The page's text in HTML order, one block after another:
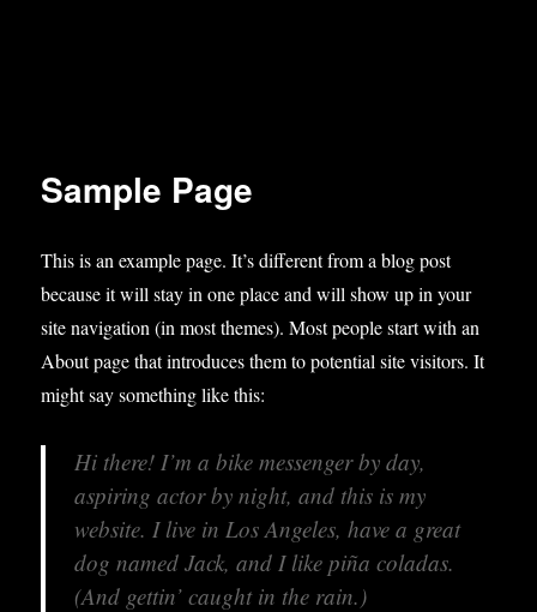
Sample Page
This is an example page. It’s different from a blog post
because it will stay in one place and will show up in your
site navigation (in most themes). Most people start with an
About page that introduces them to potential site visitors. It
might say something like this:
Hi there! I’m a bike messenger by day,
aspiring actor by night, and this is my
website. I live in Los Angeles, have a great
dog named Jack, and I like piña coladas.
(And gettin’ caught in the rain.)